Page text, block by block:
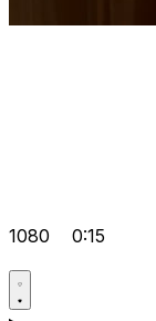
1080 0:15